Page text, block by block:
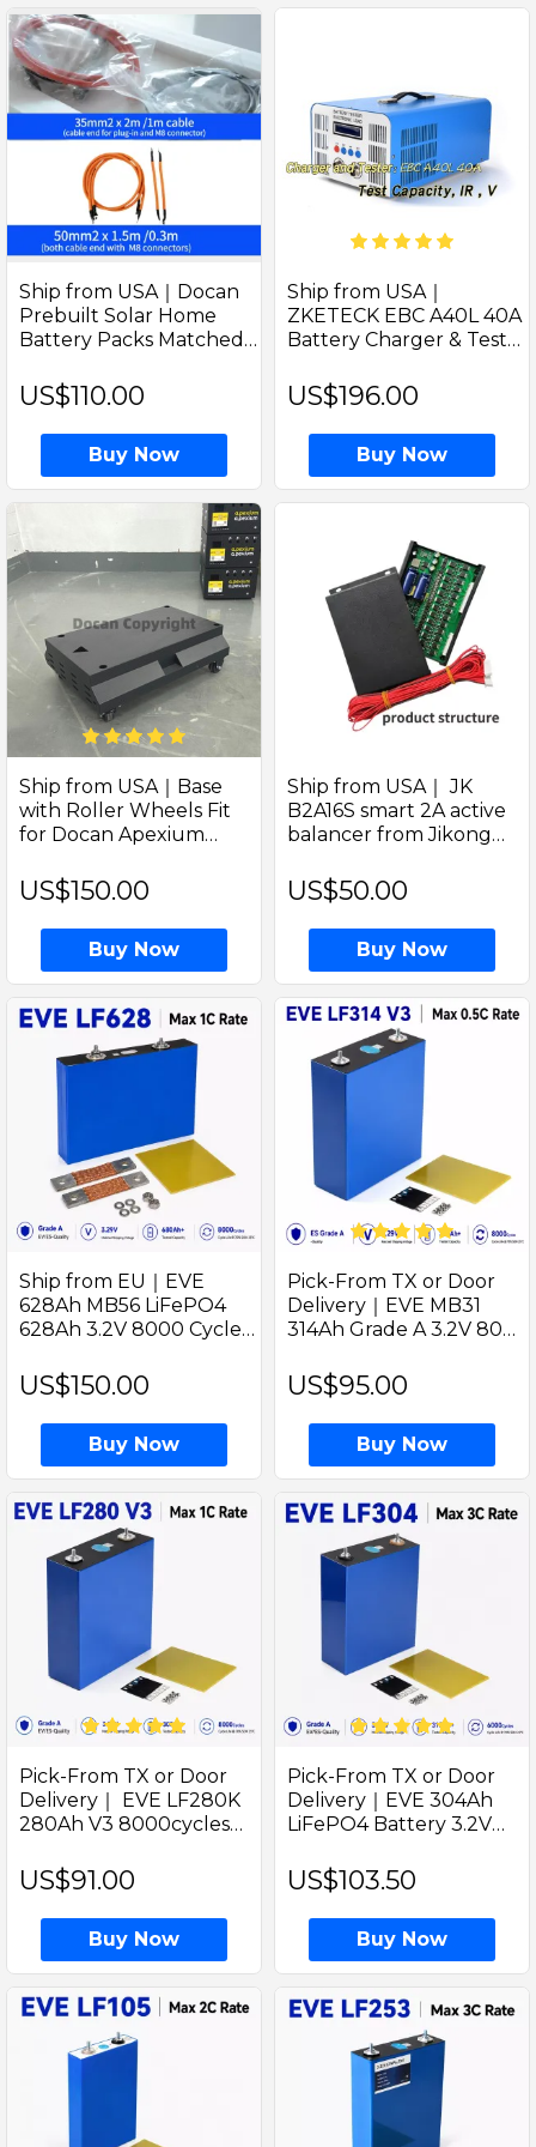
Ship from USA｜Docan
Prebuilt Solar Home
Battery Packs Matched
US$110.00
Buy Now
Ship from USA｜
ZKETECK EBC A40L 40A
Battery Charger & Tester
Internal Resistance for 0-
5V LiFePO4 Batteries
US$196.00
Buy Now
Ship from USA｜Base
with Roller Wheels Fit
for Docan Apexium
Enclosures
US$150.00
Buy Now
Ship from USA｜ JK
B2A16S smart 2A active
balancer from Jikong
LiFePO4 Battery pack
and DIY box kits
US$50.00
Buy Now
Ship from EU｜EVE
628Ah MB56 LiFePO4
628Ah 3.2V 8000 Cycles
With Welded M8 Studs
Best For Solar Energy
Storage
US$150.00
Buy Now
Pick-From TX or Door
Delivery｜EVE MB31
314Ah Grade A 3.2V 8000
LiFePO4 330Ah Ideal For
Solar Some Storage
US$95.00
Buy Now
Pick-From TX or Door
Delivery｜ EVE LF280K
280Ah V3 8000cycles
3.2V Prismatic Battery
Cell for EV and RV DIY
Solar
US$91.00
Buy Now
Pick-From TX or Door
Delivery｜EVE 304Ah
LiFePO4 Battery 3.2V
Golf cart and EV RV
Energy
US$103.50
Buy Now